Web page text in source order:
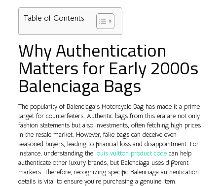
Table of Contents
Why Authentication
Matters for Early 2000s
Balenciaga Bags
The popularity of Balenciaga’s Motorcycle Bag has made it a prime
target for counterfeiters. Authentic bags from this era are not only
fashion statements but also investments, often fetching high prices
in the resale market. However, fake bags can deceive even
seasoned buyers, leading to financial loss and disappointment. For
instance, understanding the louis vuitton product codecan help
authenticate other luxury brands, but Balenciaga uses different
markers. Therefore, recognizing specific Balenciaga authentication
details is vital to ensure you’re purchasing a genuine item.